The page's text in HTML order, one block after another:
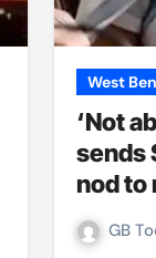
West
‘Not
sends
nod to
GB